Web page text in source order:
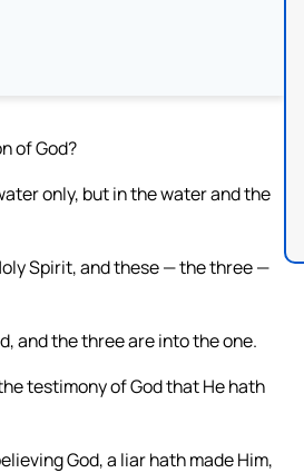
of God?
only, but in the water and the
Spirit, and these — the three —
and the three are into the one.
testimony of God that He hath
God, a liar hath made Him,